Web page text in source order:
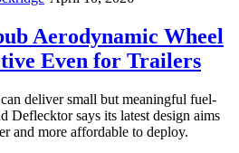
Aerodynamic Wheel
Even for Trailers
deliver small but meaningful fuel-
Deflecktor says its latest design aims
and more affordable to deploy.